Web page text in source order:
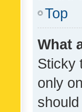
Top
What
Sticky
only